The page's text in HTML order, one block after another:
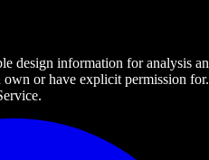
design information for analysis
or have explicit permission for.